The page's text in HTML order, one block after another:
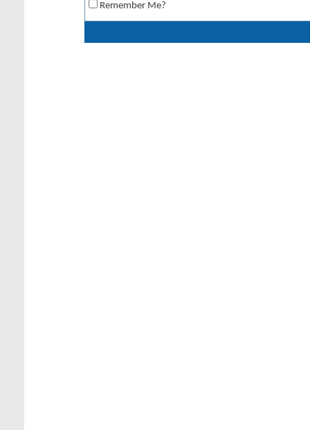
Remember Me?